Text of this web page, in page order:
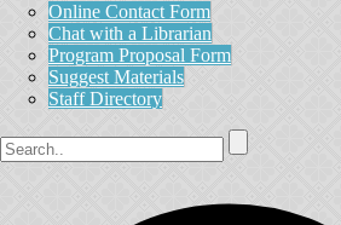
Online Contact Form
Chat with a Librarian
Program Proposal Form
Suggest Materials
Staff Directory